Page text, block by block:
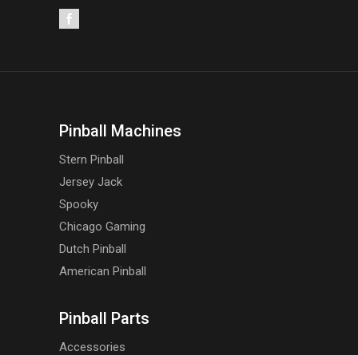
Pinball Machines
Stern Pinball
Jersey Jack
Spooky
Chicago Gaming
Dutch Pinball
American Pinball
Pinball Parts
Accessories